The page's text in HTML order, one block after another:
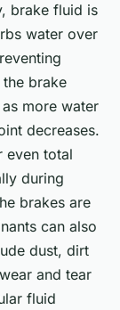
brake fluid is
water over
brake
more water
decreases.
even total
during
brakes are
can also
dust, dirt
and tear
fluid